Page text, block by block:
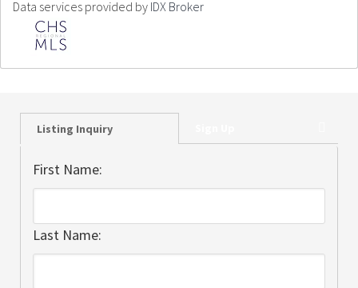
Data services provided by IDX Broker
Listing Inquiry
First Name:
Last Name: